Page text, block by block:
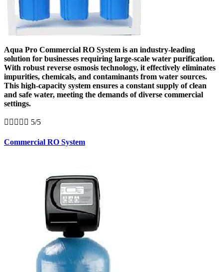
Aqua Pro Commercial RO System is an industry-leading
solution for businesses requiring large-scale water purification.
With robust reverse osmosis technology, it effectively eliminates
impurities, chemicals, and contaminants from water sources.
This high-capacity system ensures a constant supply of clean
and safe water, meeting the demands of diverse commercial
settings.
     5/5
Commercial RO System